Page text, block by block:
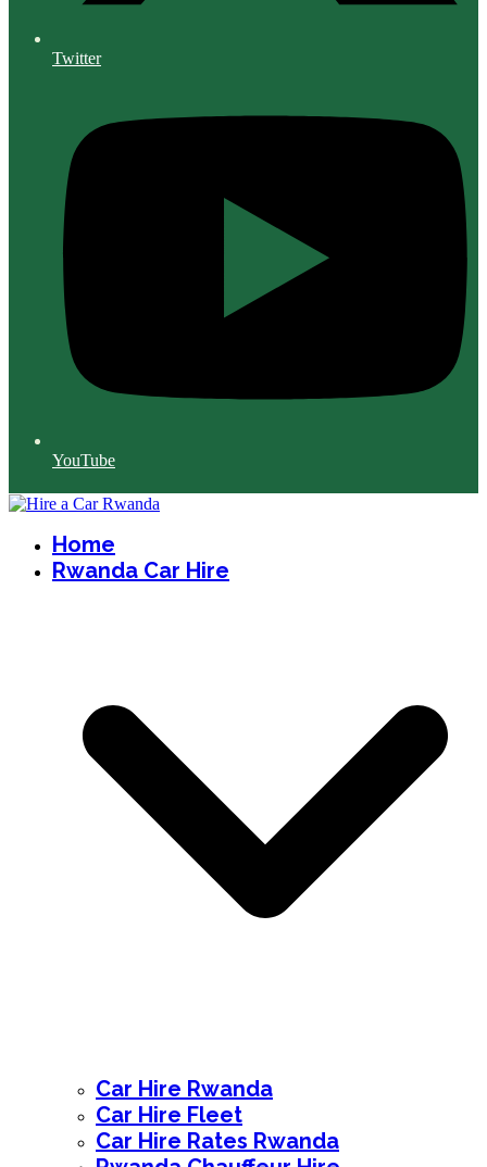
Twitter
YouTube
Home
Rwanda Car Hire
Car Hire Rwanda
Car Hire Fleet
Car Hire Rates Rwanda